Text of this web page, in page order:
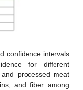
confidence intervals
for different
processed meat
and fiber among